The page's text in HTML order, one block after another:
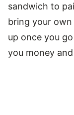
sandwich to
bring your
up once you
you money